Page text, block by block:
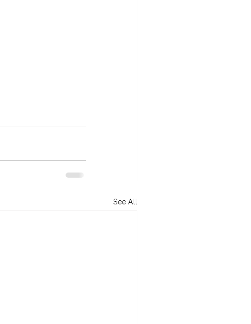
See All